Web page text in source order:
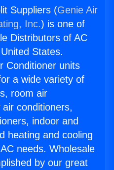
Suppliers (Genie Air
Inc.) is one of
Distributors of AC
States.
Conditioner units
a wide variety of
room air
conditioners,
indoor and
heating and cooling
needs. Wholesale
by our great